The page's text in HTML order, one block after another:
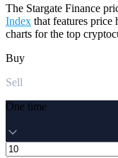
The Stargate Finance
Index that features price
charts for the top
Buy
Sell
One time